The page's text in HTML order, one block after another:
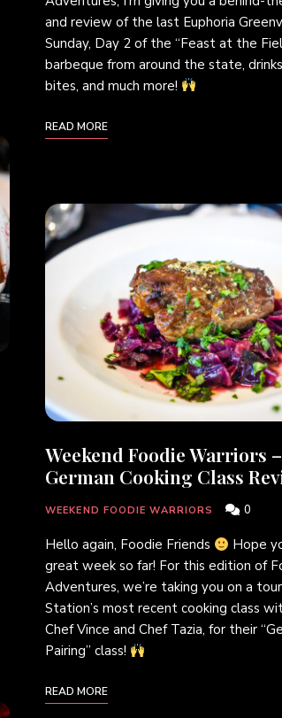
and review of the last Euphoria
Sunday, Day 2 of the “Feast at the
barbeque from around the state,
bites, and much more!
READ MORE
Weekend Foodie Warriors
German Cooking Class
WEEKEND FOODIE WARRIORS 0
Hello again, Foodie Friends
Hope
great week so far! For this edition of
Adventures, we’re taking you on a
Station’s most recent cooking class
Chef Vince and Chef Tazia, for their
Pairing” class!
READ MORE